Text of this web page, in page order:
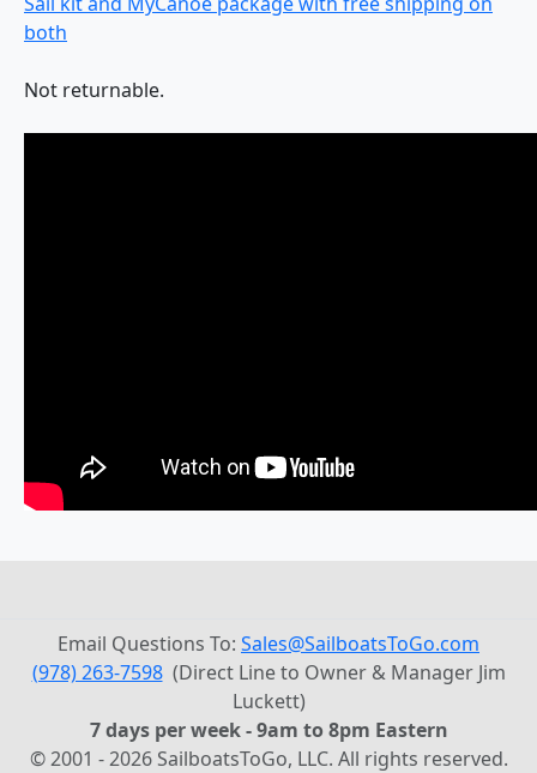
both
Not returnable.
Email Questions To: Sales@SailboatsToGo.com
(978) 263-7598(Direct Line to Owner & Manager Jim
Luckett)
7 days per week - 9am to 8pm Eastern
© 2001 - 2026 SailboatsToGo, LLC. All rights reserved.